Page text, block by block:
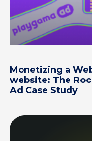
Monetizing a
website: The
Ad Case Study